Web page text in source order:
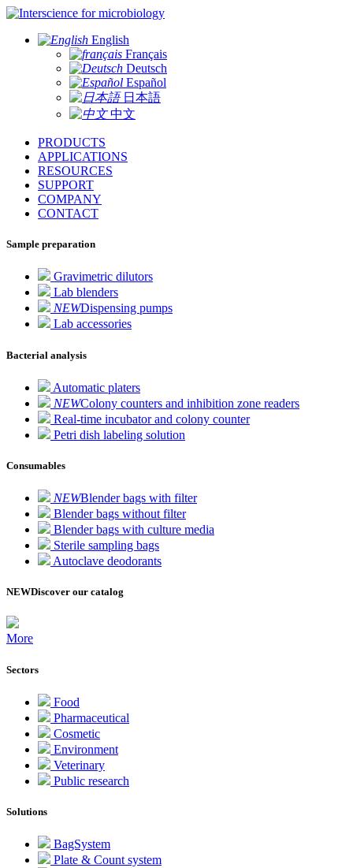
for microbiology
English
Français
Deutsch
Español
日本語
中文
PRODUCTS
APPLICATIONS
RESOURCES
SUPPORT
COMPANY
CONTACT
Sample preparation
Gravimetric dilutors
Lab blenders
NEWDispensing pumps
Lab accessories
Bacterial analysis
Automatic platers
NEWColony counters and inhibition zone readers
Real-time incubator and colony counter
Petri dish labeling solution
Consumables
NEWBlender bags with filter
Blender bags without filter
Blender bags with culture media
Sterile sampling bags
Autoclave deodorants
NEWDiscover our catalog
More
Sectors
Food
Pharmaceutical
Cosmetic
Environment
Veterinary
Public research
Solutions
BagSystem
Plate & Count system